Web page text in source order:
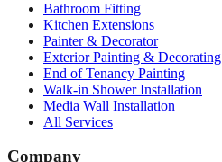
Bathroom Fitting
Kitchen Extensions
Painter & Decorator
Exterior Painting & Decorating
End of Tenancy Painting
Walk-in Shower Installation
Media Wall Installation
All Services
Company